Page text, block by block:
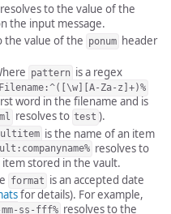
to the value of the
the input message.
the value of the ponum header
pattern is a regex
Za-z]+)%
word in the filename and is
resolves to test ).
is the name of an item
resolves to
item stored in the vault.
format is an accepted date
for details). For example,
mm-ss-fff% resolves to the